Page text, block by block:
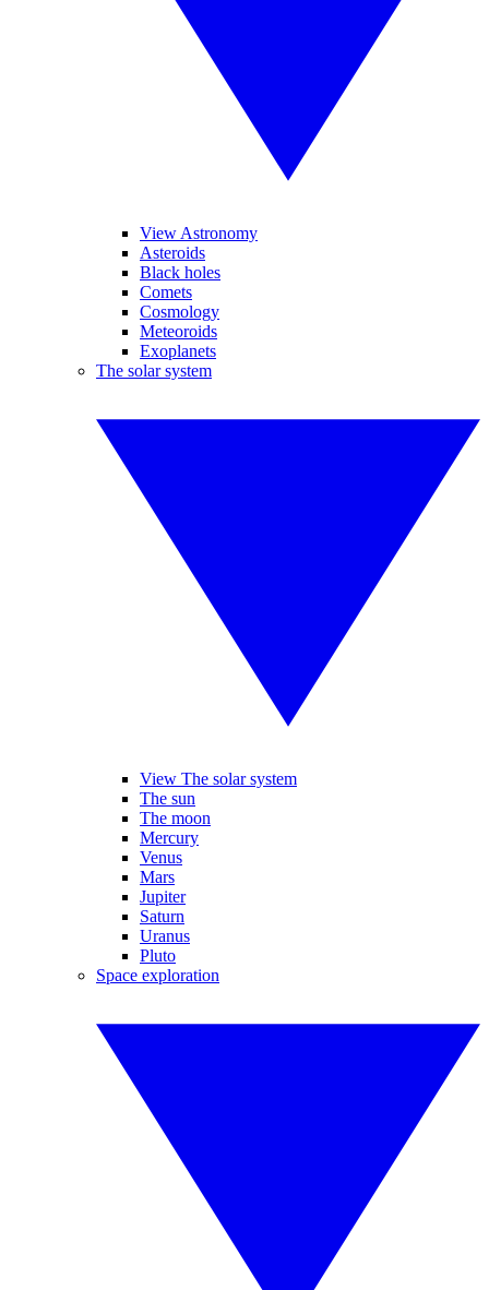
View Astronomy
Asteroids
Black holes
Comets
Cosmology
Meteoroids
Exoplanets
The solar system
View The solar system
The sun
The moon
Mercury
Venus
Mars
Jupiter
Saturn
Uranus
Pluto
Space exploration